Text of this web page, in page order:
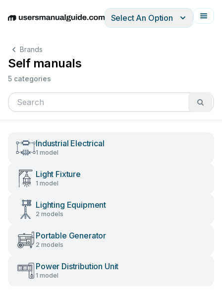
EnglishDeutschEspañolItalianoFrançais
Select An Option
Brands
Self manuals
5 categories
Industrial Electrical
1 model
Light Fixture
1 model
Lighting Equipment
2 models
Portable Generator
2 models
Power Distribution Unit
1 model